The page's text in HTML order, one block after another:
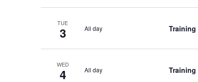
TUE
3 All day Training
WED
4 All day Training